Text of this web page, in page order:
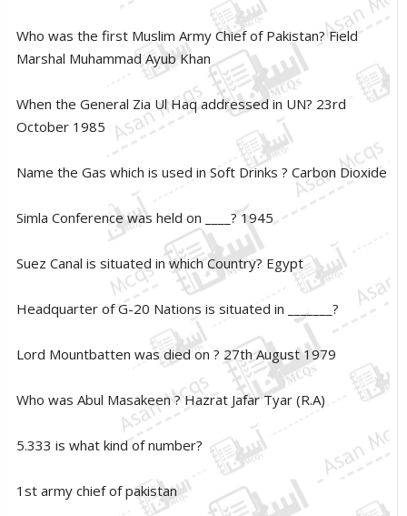
Who was the first Muslim Army Chief of Pakistan? Field
Marshal Muhammad Ayub Khan
When the General Zia Ul Haq addressed in UN? 23rd
October 1985
Name the Gas which is used in Soft Drinks ? Carbon Dioxide
Simla Conference was held on ____? 1945
Suez Canal is situated in which Country? Egypt
Headquarter of G-20 Nations is situated in _______?
Lord Mountbatten was died on ? 27th August 1979
Who was Abul Masakeen ? Hazrat Jafar Tyar (R.A)
5.333 is what kind of number?
1st army chief of pakistan